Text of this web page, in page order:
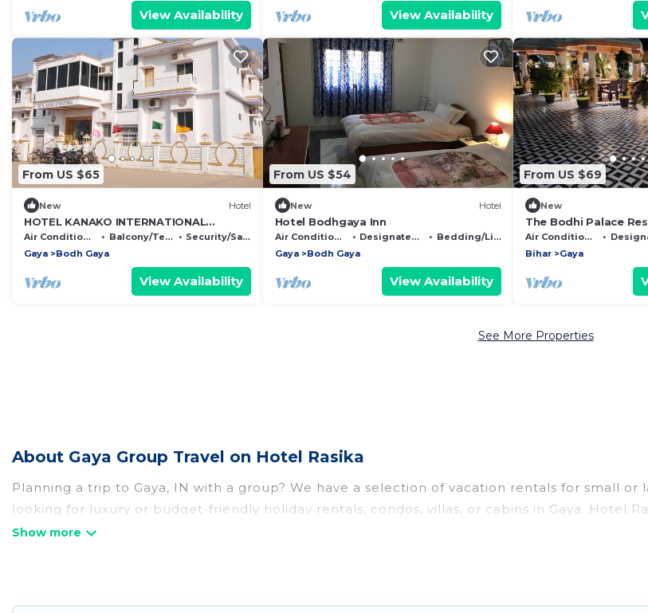
View Availability View Availability
From US $65
New Hotel
HOTEL KANAKO INTERNATIONAL
BODHGAYAAir Conditioner Balcony/Terrace
Security/Safety
Gaya
Bodh Gaya
View Availability
From US $54
New Hotel
Hotel Bodhgaya Inn
Air Conditioner Designated Smoking Area
Bedding/Linens
Gaya
Bodh Gaya
View Availability
From US $69
New
The Bodhi Palace
Air Conditioner Designated
Bihar
Gaya
See More Properties
About Gaya Group Travel on Hotel Rasika
Planning a trip to Gaya, IN with a group? We have a selection of vacation rentals for small
looking for luxury or budget-friendly holiday rentals, condos, villas, or cabins in Gaya. Hotel
that guests like, such as private or indoor swimming pools, hot tubs, fitness center, large
night for a group rental in Gaya starts atUS $5. Houses and villas are the most popular